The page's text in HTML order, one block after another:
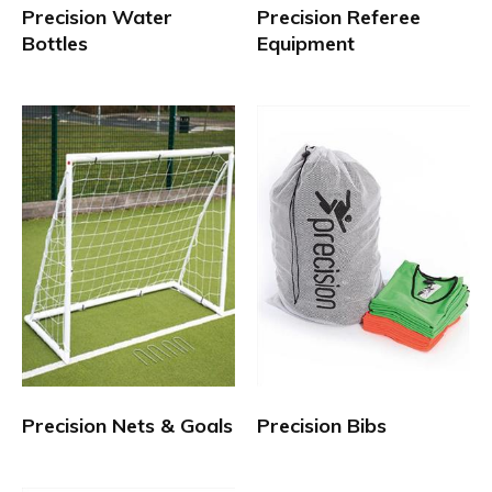
Precision Water
Bottles
Precision Referee
Equipment
Precision Nets & Goals Precision Bibs